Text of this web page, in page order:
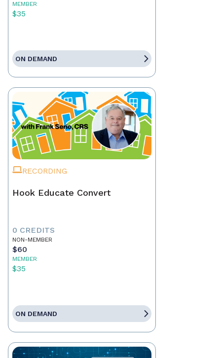
MEMBER
$35
ON DEMAND
RECORDING
Hook Educate Convert
0 CREDITS
NON-MEMBER
$60
MEMBER
$35
ON DEMAND